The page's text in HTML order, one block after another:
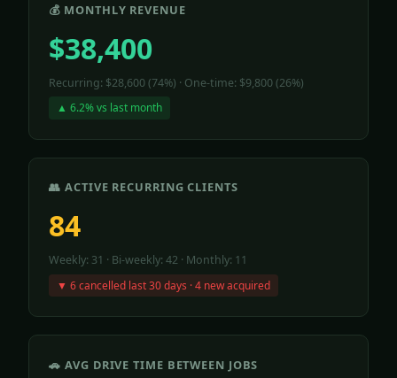
💰 MONTHLY REVENUE
$38,400
Recurring: $28,600 (74%) · One-time: $9,800 (26%)
▲ 6.2% vs last month
👥 ACTIVE RECURRING CLIENTS
84
Weekly: 31 · Bi-weekly: 42 · Monthly: 11
▼ 6 cancelled last 30 days · 4 new acquired
🚗 AVG DRIVE TIME BETWEEN JOBS